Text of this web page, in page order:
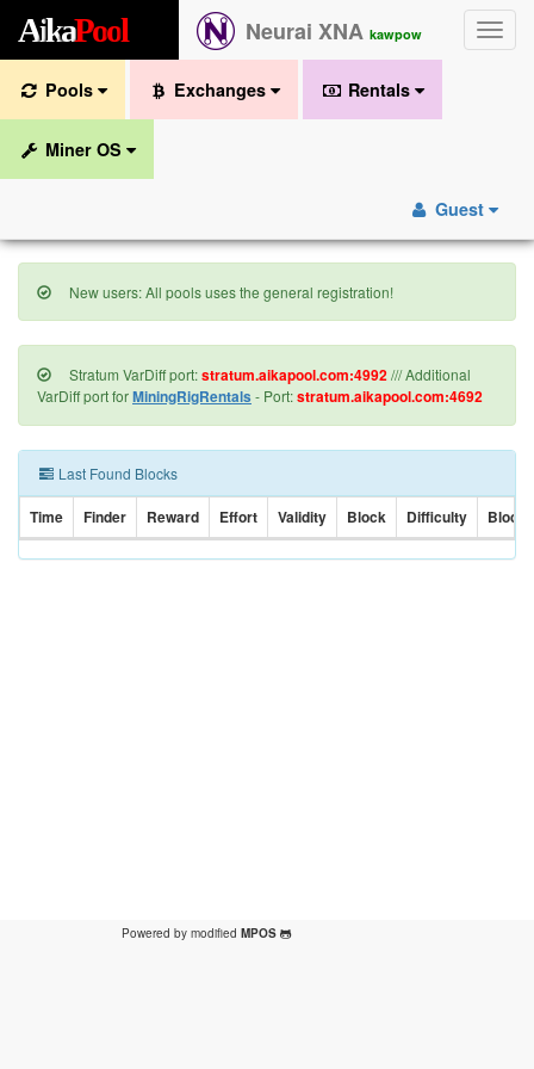
Toggle
AikaPool Neurai XNA kawpow
Pools Exchanges Rentals
Miner OS
Guest
New users: All pools uses the general registration!
Stratum VarDiff port:stratum.aikapool.com:4992/// Additional
VarDiff port forMiningRigRentals - Port:stratum.aikapool.com:4692
Last Found Blocks
Time Finder Reward Effort Validity Block Difficulty Block
Powered by modified MPOS